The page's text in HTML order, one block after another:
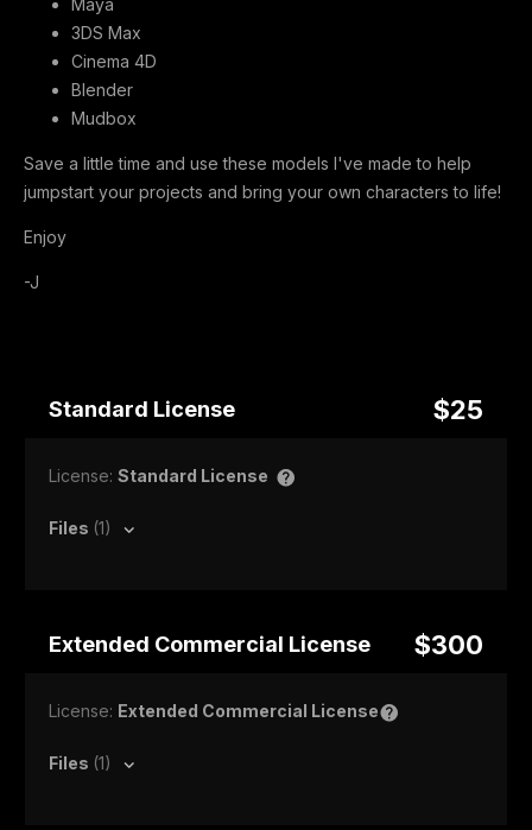
Maya
3DS Max
Cinema 4D
Blender
Mudbox
Save a little time and use these models I've made to help
jumpstart your projects and bring your own characters to life!
Enjoy
-J
Standard License $25
License: Standard License
Files (1)
Extended Commercial License $300
License: Extended Commercial License
Files (1)